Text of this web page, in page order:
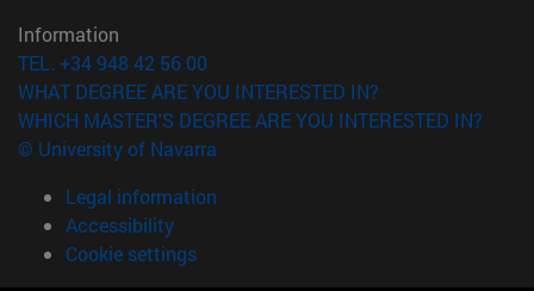
Information
TEL. +34 948 42 56 00
WHAT DEGREE ARE YOU INTERESTED IN?
WHICH MASTER'S DEGREE ARE YOU INTERESTED IN?
© University of Navarra
Legal information
Accessibility
Cookie settings